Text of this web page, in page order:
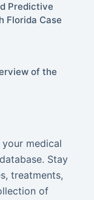
Predictive
Florida Case
of the
medical
Stay
treatments,
of